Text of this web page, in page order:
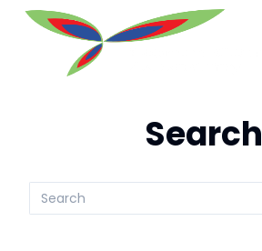
Search
Search